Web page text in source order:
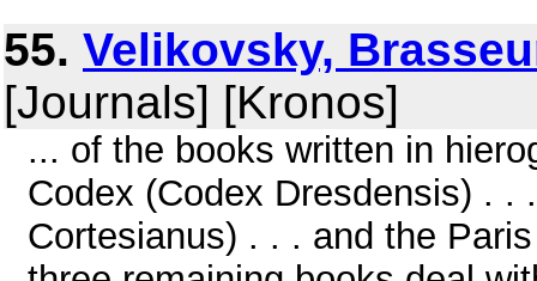
55. Velikovsky,
[Journals] [Kronos]
... of the books written in
Codex (Codex Dresdensis) . .
Cortesianus) . . . and the